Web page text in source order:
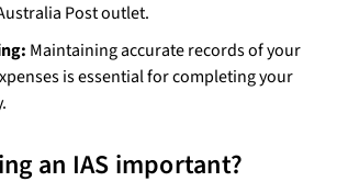
Post outlet.
Maintaining accurate records of your
is essential for completing your
an IAS important?